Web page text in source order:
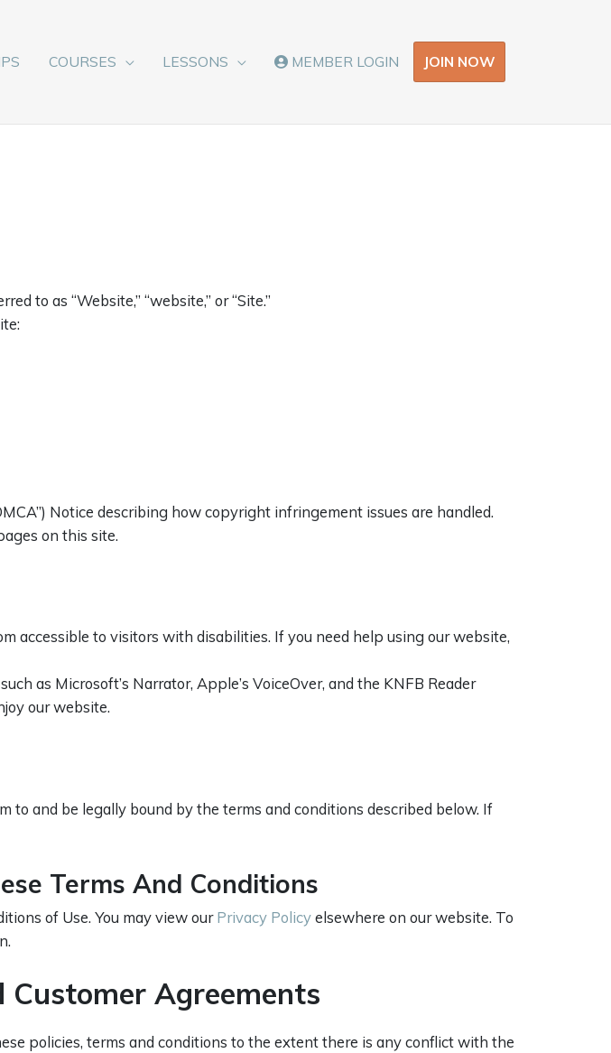
COURSES LESSONS MEMBER LOGIN JOIN NOW
to as “Website,” “website,” or “Site.”
Notice describing how copyright infringement issues are handled.
on this site.
accessible to visitors with disabilities. If you need help using our website,
as Microsoft’s Narrator, Apple’s VoiceOver, and the KNFB Reader
our website.
to and be legally bound by the terms and conditions described below. If
Terms And Conditions
of Use. You may view ourPrivacy Policyelsewhere on our website. To
Customer Agreements
policies, terms and conditions to the extent there is any conflict with the